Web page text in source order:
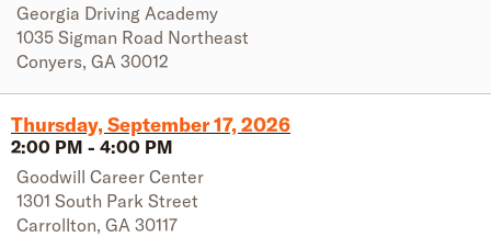
Georgia Driving Academy
1035 Sigman Road Northeast
Conyers, GA 30012
Thursday, September 17, 2026
2:00 PM - 4:00 PM
Goodwill Career Center
1301 South Park Street
Carrollton, GA 30117